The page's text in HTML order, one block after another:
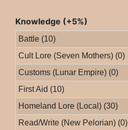
Knowledge (+5%)
Battle (10)
Cult Lore (Seven Mothers) (0)
Customs (Lunar Empire) (0)
First Aid (10)
Homeland Lore (Local) (30)
Read/Write (New Pelorian) (0)